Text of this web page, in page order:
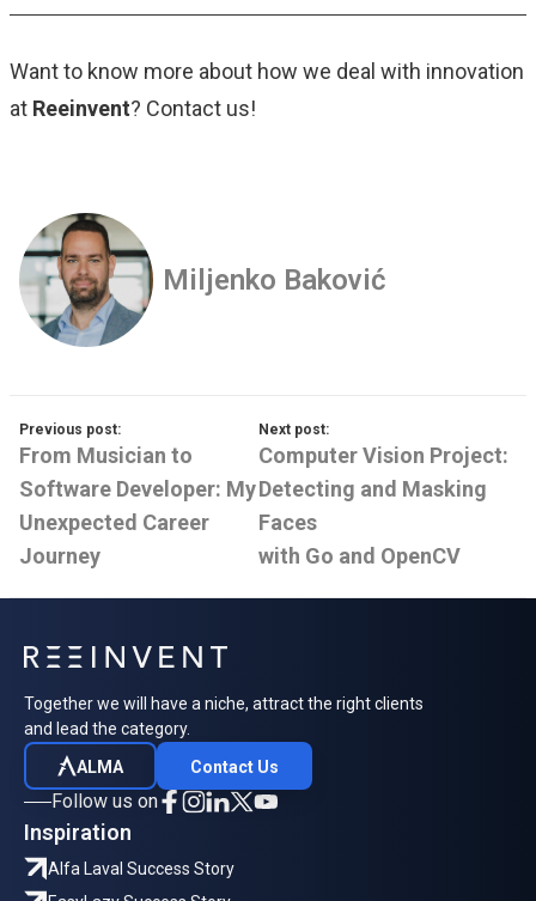
Want to know more about how we deal with innovation
at Reeinvent? Contact us!
Miljenko Baković
Previous post:
From Musician to
Software Developer: My
Unexpected Career
Journey
Next post:
Computer Vision Project:
Detecting and Masking
Faces
with Go and OpenCV
Together we will have a niche, attract the right clients
and lead the category.
ALMA
Contact Us
Follow us on
Inspiration
Alfa Laval Success Story